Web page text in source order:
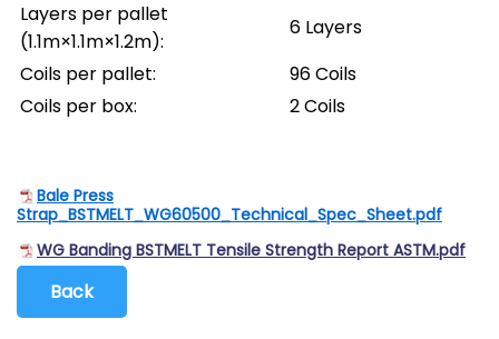
Layers per pallet
(1.1m×1.1m×1.2m):
6 Layers
Coils per pallet:
96 Coils
Coils per box:
2 Coils
Bale Press
Strap_BSTMELT_WG60500_Technical_Spec_Sheet.pdf
WG Banding BSTMELT Tensile Strength Report ASTM.pdf
Back